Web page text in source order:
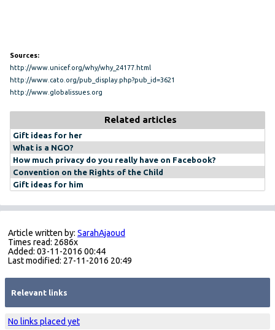
Sources:
http://www.unicef.org/why/why_24177.html
http://www.cato.org/pub_display.php?pub_id=3621
http://www.globalissues.org
Related articles
Gift ideas for her
What is a NGO?
How much privacy do you really have on Facebook?
Convention on the Rights of the Child
Gift ideas for him
Article written by: SarahAjaoud
Times read: 2686x
Added: 03-11-2016 00:44
Last modified: 27-11-2016 20:49
Relevant links
No links placed yet